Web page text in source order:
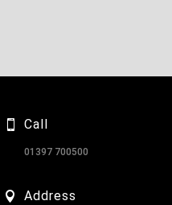
Call
01397 700500
Address